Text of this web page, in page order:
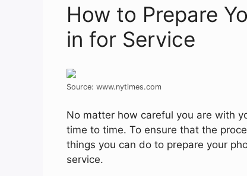
How to Prepare
in for Service
Source: www.nytimes.com
No matter how careful you are with
time to time. To ensure that the
things you can do to prepare your
service.